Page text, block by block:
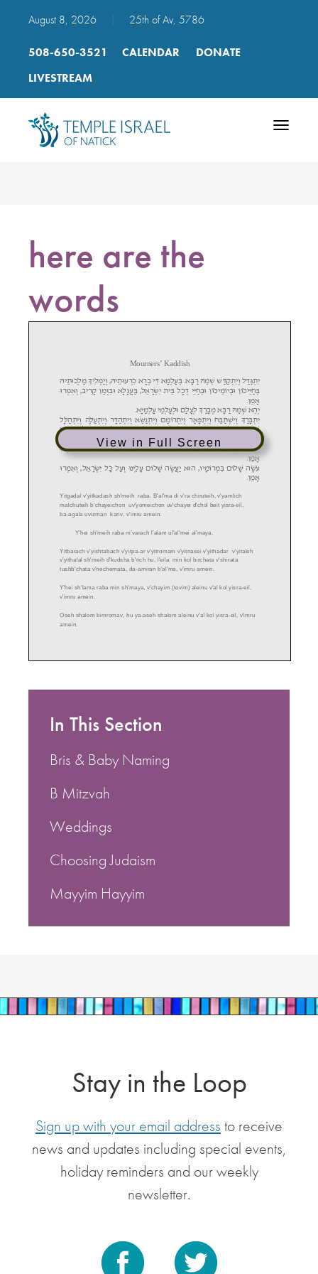
August 8, 2026 25th of Av, 5786
508-650-3521 CALENDAR
DONATE
LIVESTREAM
Toggle
here are the
words
View in Full Screen
In This Section
Bris & Baby Naming
B Mitzvah
Weddings
Choosing Judaism
Mayyim Hayyim
Stay in the Loop
Sign up with your email address to receive
news and updates including special events,
holiday reminders and our weekly
newsletter.